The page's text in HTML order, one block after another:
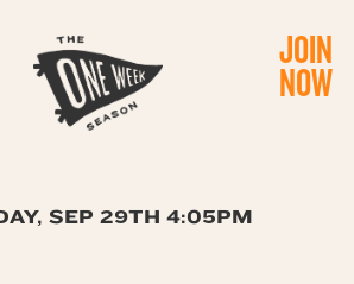
JOIN
NOW
SEP 29TH 4:05PM